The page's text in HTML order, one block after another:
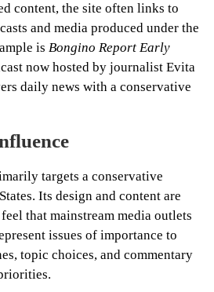
content, the site often links to
and media produced under the
is Bongino Report Early
now hosted by journalist Evita
daily news with a conservative
targets a conservative
Its design and content are
that mainstream media outlets
issues of importance to
topic choices, and commentary